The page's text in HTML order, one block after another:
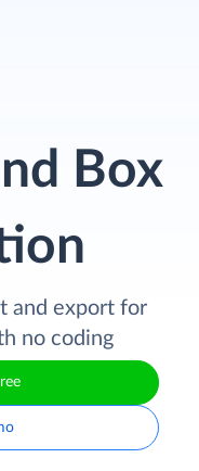
Box
and export for
no coding